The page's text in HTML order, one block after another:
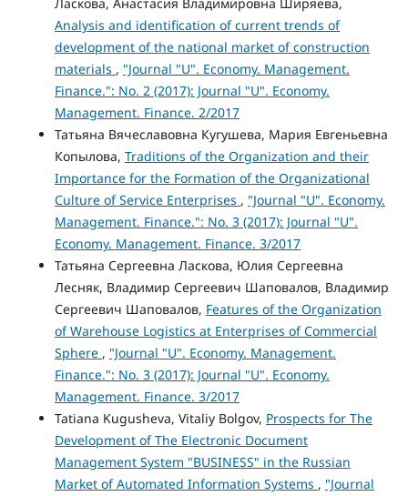
Analysis and identification of current trends of
development of the national market of construction
materials , "Journal "U". Economy. Management.
Finance.": No. 2 (2017): Journal "U". Economy.
Management. Finance. 2/2017
Татьяна Вячеславовна Кугушева, Мария Евгеньевна
Копылова, Traditions of the Organization and their
Importance for the Formation of the Organizational
Culture of Service Enterprises , "Journal "U". Economy.
Management. Finance.": No. 3 (2017): Journal "U".
Economy. Management. Finance. 3/2017
Татьяна Сергеевна Ласкова, Юлия Сергеевна
Лесняк, Владимир Сергеевич Шаповалов, Владимир
Сергеевич Шаповалов, Features of the Organization
of Warehouse Logistics at Enterprises of Commercial
Sphere , "Journal "U". Economy. Management.
Finance.": No. 3 (2017): Journal "U". Economy.
Management. Finance. 3/2017
Tatiana Kugusheva, Vitaliy Bolgov, Prospects for The
Development of The Electronic Document
Management System "BUSINESS" in the Russian
Market of Automated Information Systems , "Journal